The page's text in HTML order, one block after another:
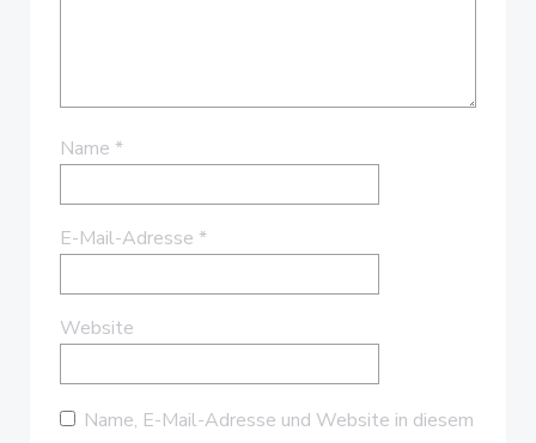
Name *
E-Mail-Adresse *
Website
Name, E-Mail-Adresse und Website in diesem